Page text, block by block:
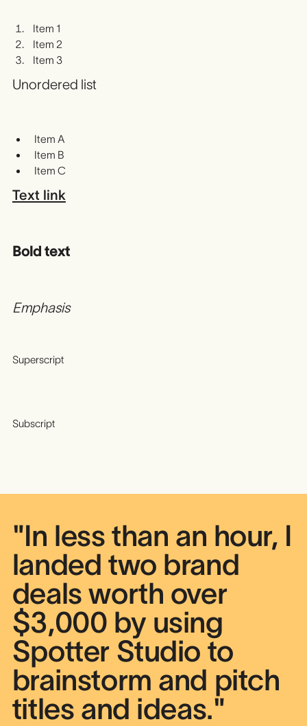
Item 1
Item 2
Item 3
Unordered list
Item A
Item B
Item C
Text link
Bold text
Emphasis
Superscript
Subscript
"In less than an hour, I
landed two brand
deals worth over
$3,000 by using
Spotter Studio to
brainstorm and pitch
titles and ideas."